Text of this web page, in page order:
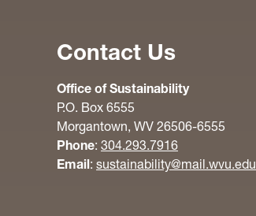
Contact Us
Office of Sustainability
P.O. Box 6555
Morgantown, WV 26506-6555
Phone: 304.293.7916
Email: sustainability@mail.wvu.edu